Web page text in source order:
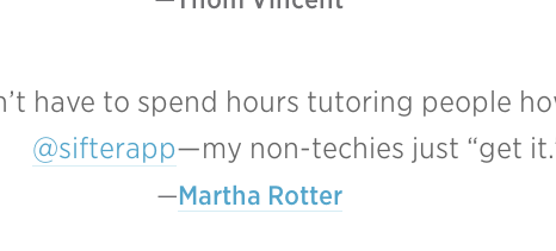
have to spend hours tutoring people
@sifterapp—my non-techies just “get
Martha Rotter